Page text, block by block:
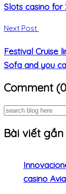
Slots casino for
Next Post
Festival Cruise
Sofa and you
Comment
Bài viết
casino